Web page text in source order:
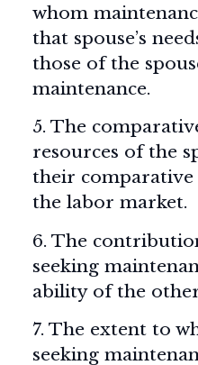
whom
that spouse’s
those of the
maintenance.
5. The
resources of the
their
the labor market.
6. The
seeking
ability of the
7. The extent to
seeking